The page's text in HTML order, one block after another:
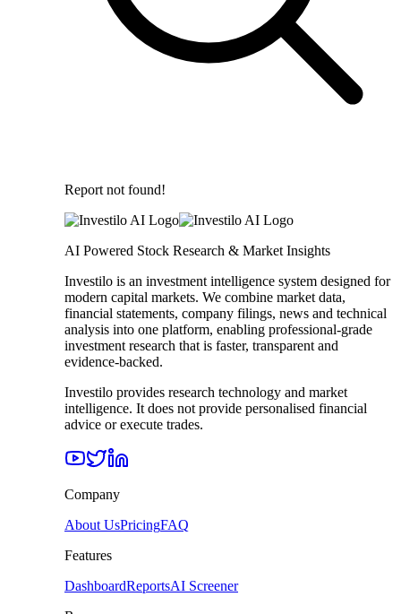
Report not found!
AI Powered Stock Research & Market Insights
Investilo is an investment intelligence system designed for
modern capital markets. We combine market data,
financial statements, company filings, news and technical
analysis into one platform, enabling professional-grade
investment research that is faster, transparent and
evidence-backed.
Investilo provides research technology and market
intelligence. It does not provide personalised financial
advice or execute trades.
Company
About UsPricingFAQ
Features
DashboardReportsAI Screener